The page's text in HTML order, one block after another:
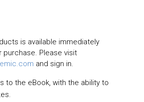
is available immediately
Please visit
and sign in.
to the eBook, with the ability to